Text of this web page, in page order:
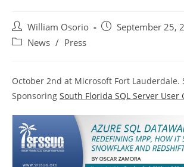
Post
author:
William Osorio
PostSeptember 25,
Post News / Press
October 2nd at Microsoft Fort Lauderdale.
Sponsoring South Florida SQL Server User